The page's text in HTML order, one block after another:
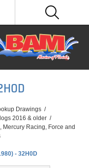
Drawings /
2016 & older /
Mercury Racing, Force and
- 32H0D